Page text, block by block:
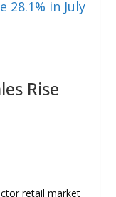
Rise
retail market